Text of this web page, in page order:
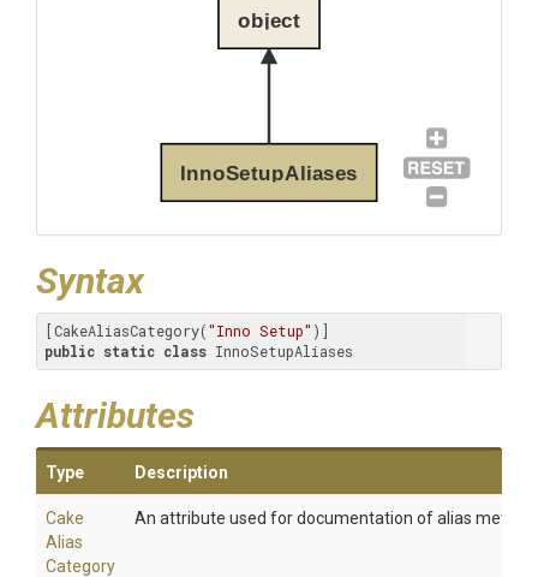
InnoSetupAliases
object
Syntax
[CakeAliasCategory("Inno Setup"
public static class InnoSetupAliases
Attributes
Type Description
Cake
Alias
Category
An attribute used for documentation of alias